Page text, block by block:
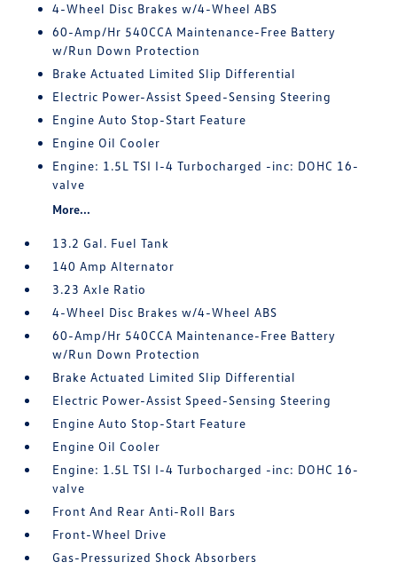
4-Wheel Disc Brakes w/4-Wheel ABS
60-Amp/Hr 540CCA Maintenance-Free Battery
w/Run Down Protection
Brake Actuated Limited Slip Differential
Electric Power-Assist Speed-Sensing Steering
Engine Auto Stop-Start Feature
Engine Oil Cooler
Engine: 1.5L TSI I-4 Turbocharged -inc: DOHC 16-
valve
More...
13.2 Gal. Fuel Tank
140 Amp Alternator
3.23 Axle Ratio
4-Wheel Disc Brakes w/4-Wheel ABS
60-Amp/Hr 540CCA Maintenance-Free Battery
w/Run Down Protection
Brake Actuated Limited Slip Differential
Electric Power-Assist Speed-Sensing Steering
Engine Auto Stop-Start Feature
Engine Oil Cooler
Engine: 1.5L TSI I-4 Turbocharged -inc: DOHC 16-
valve
Front And Rear Anti-Roll Bars
Front-Wheel Drive
Gas-Pressurized Shock Absorbers